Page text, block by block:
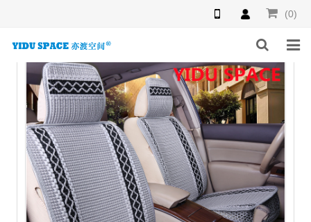
(0)
HOME
PRODUCTS
NEWS
INQUIRY
F.A.Q